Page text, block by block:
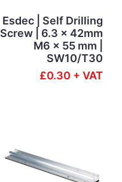
Esdec | Self Drilling
Screw | 6.3 x 42mm
M6 x 55 mm |
SW10/T30
£0.30 + VAT